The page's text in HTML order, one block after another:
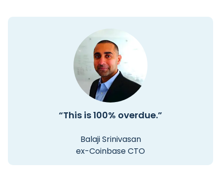
“This is 100% overdue.”
Balaji Srinivasan
ex-Coinbase CTO